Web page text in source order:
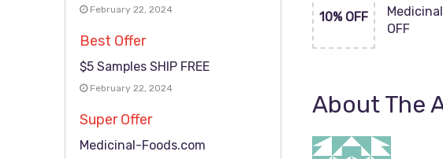
10% OFF
OFF
About The
February 22, 2024
Best Offer
$5 Samples SHIP FREE
February 22, 2024
Super Offer
Medicinal-Foods.com